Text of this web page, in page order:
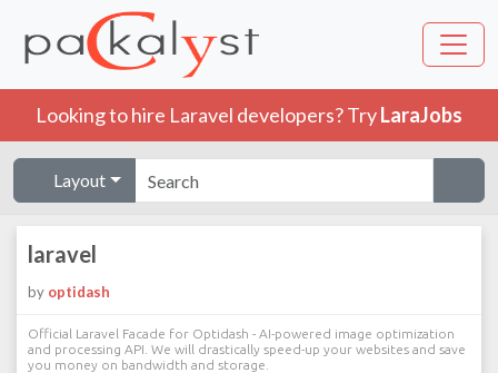
Looking to hire Laravel developers? TryLaraJobs
Layout
laravel
by optidash
Official Laravel Facade for Optidash - AI-powered image optimization
and processing API. We will drastically speed-up your websites and save
you money on bandwidth and storage.